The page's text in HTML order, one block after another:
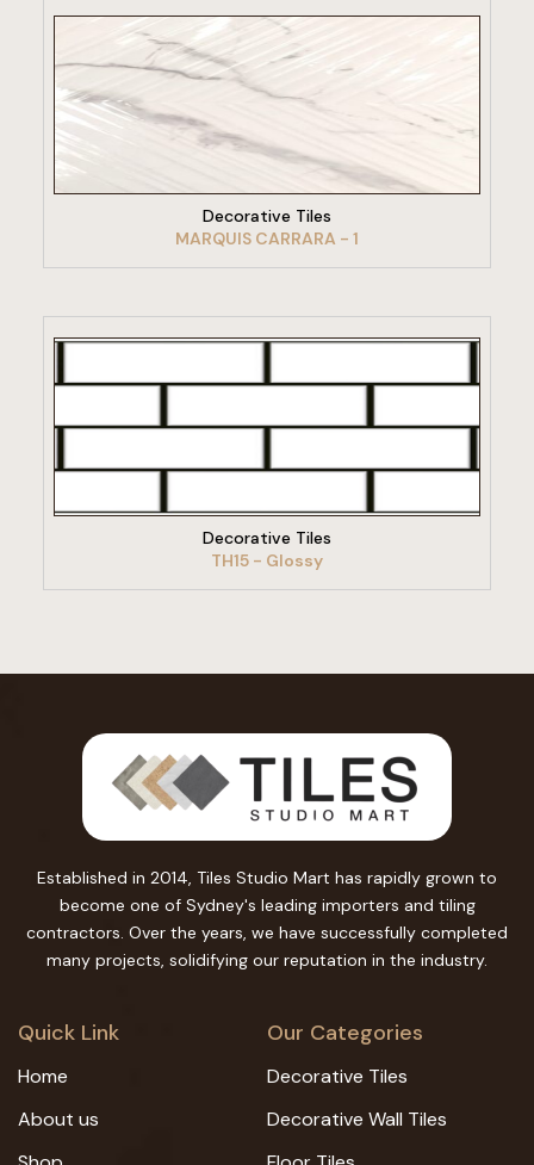
VIEW PRODUCT
Decorative Tiles
MARQUIS CARRARA - 1
Decorative Tiles
TH15 - Glossy
Established in 2014, Tiles Studio Mart has rapidly grown to
become one of Sydney's leading importers and tiling
contractors. Over the years, we have successfully completed
many projects, solidifying our reputation in the industry.
Quick Link
Home
About us
Our Categories
Decorative Tiles
Decorative Wall Tiles